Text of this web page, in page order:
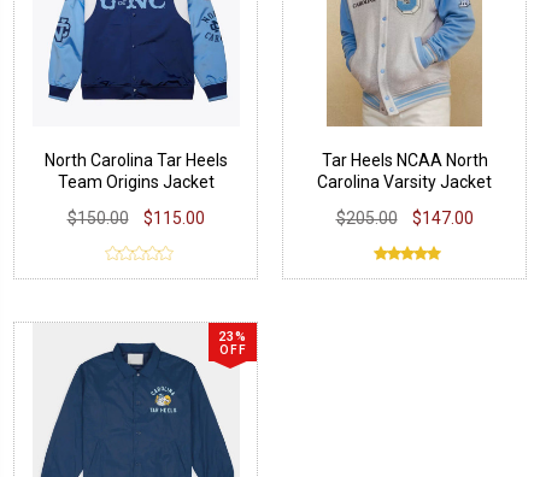
North Carolina Tar Heels
Team Origins Jacket
$150.00
$115.00
Tar Heels NCAA North
Carolina Varsity Jacket
$205.00
$147.00
23%
OFF